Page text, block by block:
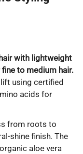
with lightweight
to medium hair.
using certified
acids for
from roots to
shine finish. The
aloe vera